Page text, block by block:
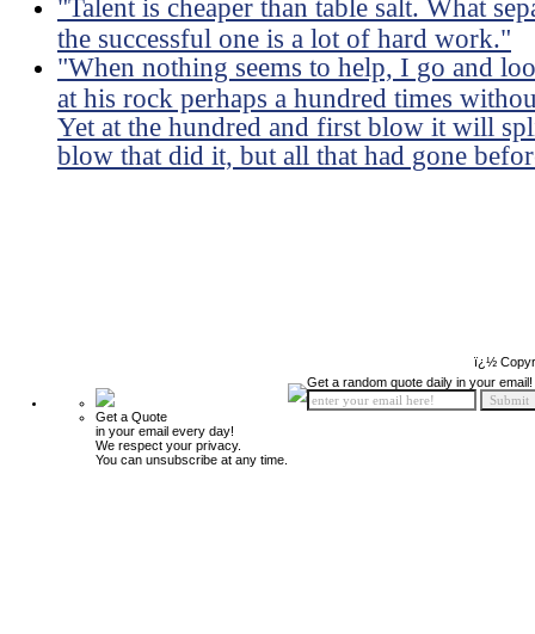
"Talent is cheaper than table salt. What
the successful one is a lot of hard work."
"When nothing seems to help, I go and
at his rock perhaps a hundred times
Yet at the hundred and first blow it will
blow that did it, but all that had gone
ï¿½
Get a Quote
in your email every day!
We respect your privacy.
You can unsubscribe at any time.
Get a random quote daily in your email!